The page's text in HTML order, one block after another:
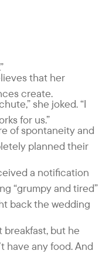
that her
create.
she joked. “I
for us.”
of spontaneity and
planned their
a notification
“grumpy and tired”
back the wedding
breakfast, but he
have any food. And